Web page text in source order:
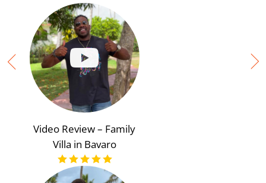
Video Review – Family
Villa in Bavaro